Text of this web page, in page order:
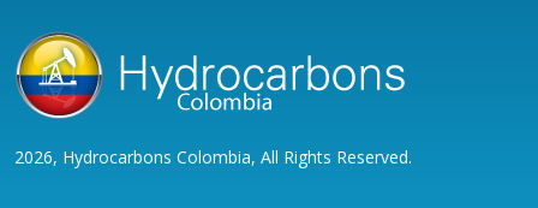
2026, Hydrocarbons Colombia, All Rights Reserved.